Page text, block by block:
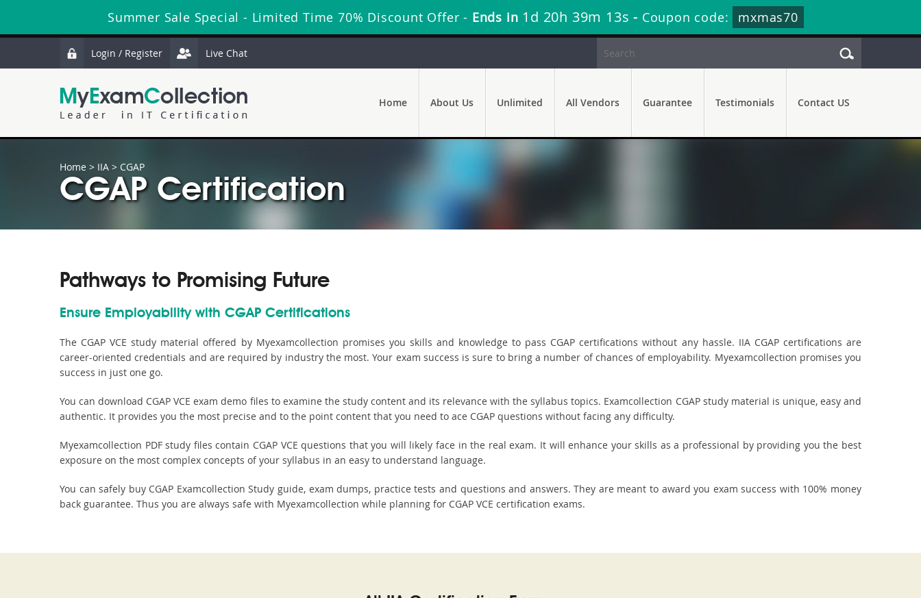
Summer Sale Special - Limited Time 70% Discount Offer - Ends in 1d 20h 39m 12s - Coupon code: mxmas70
Login / Register Live Chat
Home About Us Unlimited All Vendors Guarantee Testimonials Contact US
Home > IIA > CGAP
CGAP Certification
Pathways to Promising Future
Ensure Employability with CGAP Certifications
The CGAP VCE study material offered by Myexamcollection promises you skills and knowledge to pass CGAP certifications without any hassle. IIA CGAP certifications are
career-oriented credentials and are required by industry the most. Your exam success is sure to bring a number of chances of employability. Myexamcollection promises you
success in just one go.
You can download CGAP VCE exam demo files to examine the study content and its relevance with the syllabus topics. Examcollection CGAP study material is unique, easy and
authentic. It provides you the most precise and to the point content that you need to ace CGAP questions without facing any difficulty.
Myexamcollection PDF study files contain CGAP VCE questions that you will likely face in the real exam. It will enhance your skills as a professional by providing you the best
exposure on the most complex concepts of your syllabus in an easy to understand language.
You can safely buy CGAP Examcollection Study guide, exam dumps, practice tests and questions and answers. They are meant to award you exam success with 100% money
back guarantee. Thus you are always safe with Myexamcollection while planning for CGAP VCE certification exams.